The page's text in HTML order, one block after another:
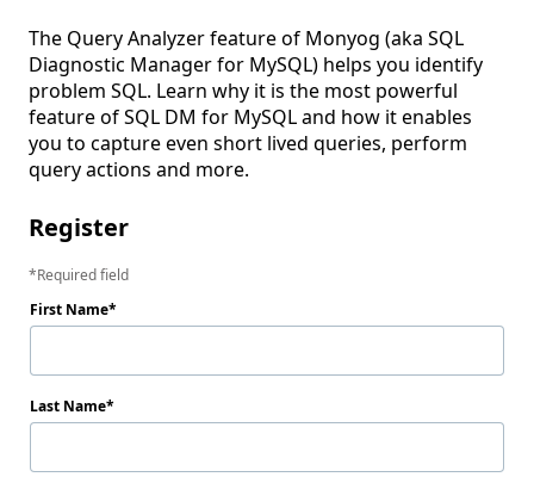
The Query Analyzer feature of Monyog (aka SQL
Diagnostic Manager for MySQL) helps you identify
problem SQL. Learn why it is the most powerful
feature of SQL DM for MySQL and how it enables
you to capture even short lived queries, perform
query actions and more.
Register
Required field
First Name
Last Name